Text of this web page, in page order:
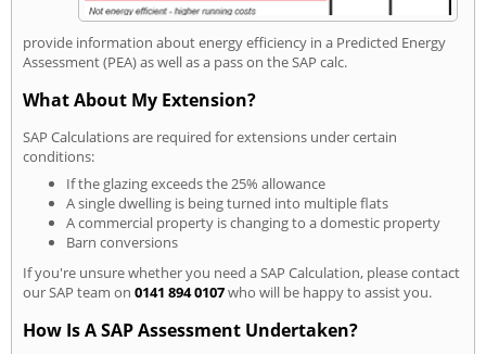
provide information about energy efficiency in a Predicted Energy
Assessment (PEA) as well as a pass on the SAP calc.
What About My Extension?
SAP Calculations are required for extensions under certain
conditions:
If the glazing exceeds the 25% allowance
A single dwelling is being turned into multiple flats
A commercial property is changing to a domestic property
Barn conversions
If you're unsure whether you need a SAP Calculation, please contact
our SAP team on 0141 894 0107who will be happy to assist you.
How Is A SAP Assessment Undertaken?